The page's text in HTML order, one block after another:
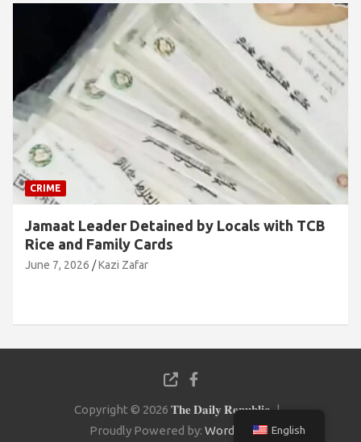
CRIME
Jamaat Leader Detained by Locals with TCB
Rice and Family Cards
June 7, 2026 Kazi Zafar
Copyright © 2026 𝐓𝐡𝐞 𝐃𝐚𝐢𝐥𝐲 𝐑𝐞𝐩𝐮𝐛𝐥𝐢𝐜
Proudly Powered by: WordPress English